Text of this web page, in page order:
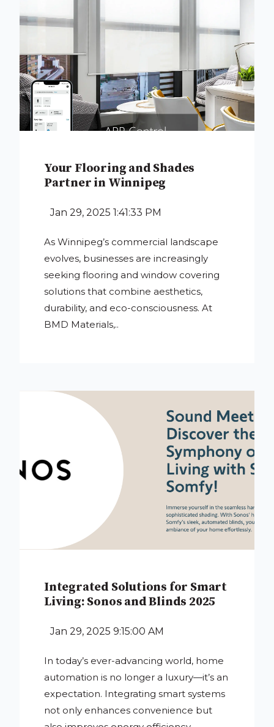
Your Flooring and Shades
Partner in Winnipeg
Jan 29, 2025 1:41:33 PM
As Winnipeg’s commercial landscape
evolves, businesses are increasingly
seeking flooring and window covering
solutions that combine aesthetics,
durability, and eco-consciousness. At
BMD Materials,..
Integrated Solutions for Smart
Living: Sonos and Blinds 2025
Jan 29, 2025 9:15:00 AM
In today’s ever-advancing world, home
automation is no longer a luxury—it’s an
expectation. Integrating smart systems
not only enhances convenience but